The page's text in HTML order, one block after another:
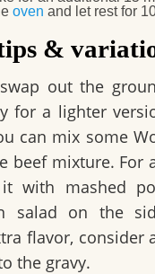
oven and let rest for
&
out the
for a lighter
can mix some
beef mixture. For
it with mashed
salad on the
flavor, consider
the gravy.